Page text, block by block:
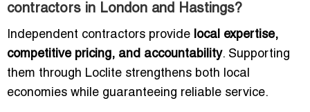
contractors in London and Hastings?
Independent contractors provide local expertise,
competitive pricing, and accountability. Supporting
them through Loclite strengthens both local
economies while guaranteeing reliable service.